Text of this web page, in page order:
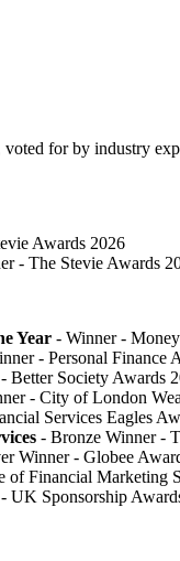
for by industry
Awards 2026
- The Stevie Awards
Year - Winner -
- Personal Finance
Better Society Awards
- City of London
Services Eagles
- Bronze Winner​ -
Winner - Globee
of Financial Marketing
UK Sponsorship